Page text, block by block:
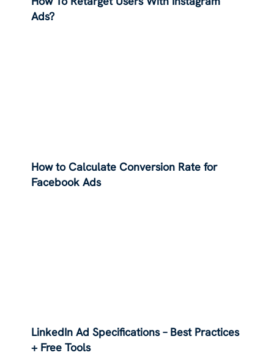
Ads?
How to Calculate Conversion Rate for
Facebook Ads
LinkedIn Ad Specifications – Best Practices
+ Free Tools